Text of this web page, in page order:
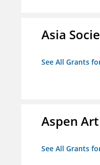
Asia
See All Grants
Aspen
See All Grants